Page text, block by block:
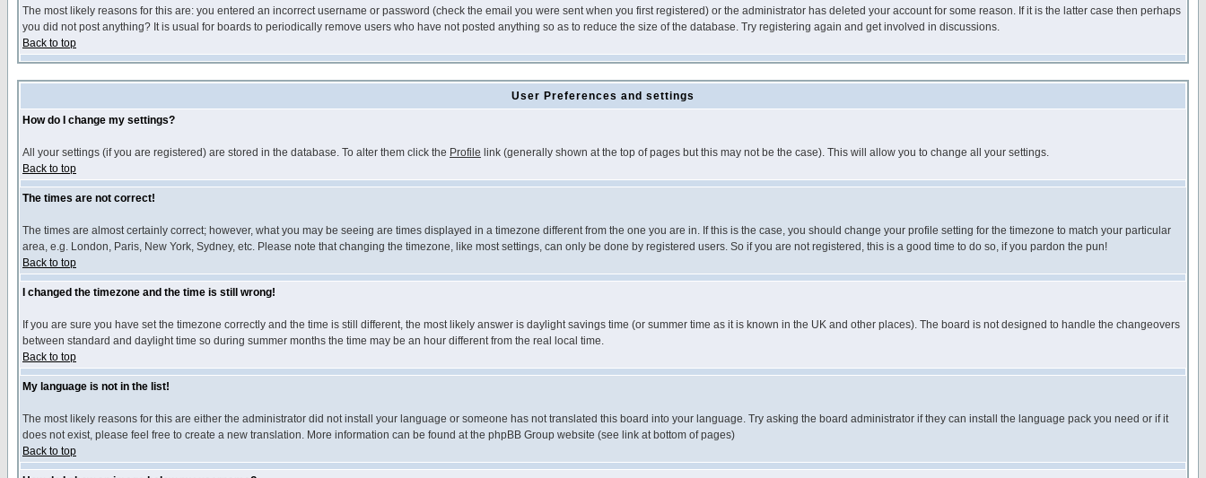
The most likely reasons for this are: you entered an incorrect username or password (check the email you were sent when you first registered) or the administrator has deleted your account for some reason. If it is the latter case then perhaps
you did not post anything? It is usual for boards to periodically remove users who have not posted anything so as to reduce the size of the database. Try registering again and get involved in discussions.
Back to top
User Preferences and settings
How do I change my settings?
All your settings (if you are registered) are stored in the database. To alter them click the Profile link (generally shown at the top of pages but this may not be the case). This will allow you to change all your settings.
Back to top
The times are not correct!
The times are almost certainly correct; however, what you may be seeing are times displayed in a timezone different from the one you are in. If this is the case, you should change your profile setting for the timezone to match your particular
area, e.g. London, Paris, New York, Sydney, etc. Please note that changing the timezone, like most settings, can only be done by registered users. So if you are not registered, this is a good time to do so, if you pardon the pun!
Back to top
I changed the timezone and the time is still wrong!
If you are sure you have set the timezone correctly and the time is still different, the most likely answer is daylight savings time (or summer time as it is known in the UK and other places). The board is not designed to handle the changeovers
between standard and daylight time so during summer months the time may be an hour different from the real local time.
Back to top
My language is not in the list!
The most likely reasons for this are either the administrator did not install your language or someone has not translated this board into your language. Try asking the board administrator if they can install the language pack you need or if it
does not exist, please feel free to create a new translation. More information can be found at the phpBB Group website (see link at bottom of pages)
Back to top